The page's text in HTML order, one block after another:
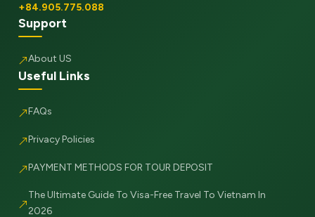
+84.905.775.088
Support
About US
Useful Links
FAQs
Privacy Policies
PAYMENT METHODS FOR TOUR DEPOSIT
The Ultimate Guide To Visa-Free Travel To Vietnam In
2026